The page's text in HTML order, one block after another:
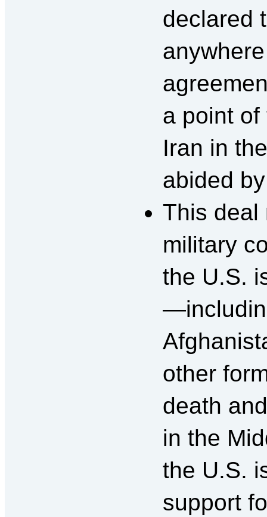
declared
a point
Iran in
abided
This deal
military
the U.S.
other
death
in the
the U.S.
support